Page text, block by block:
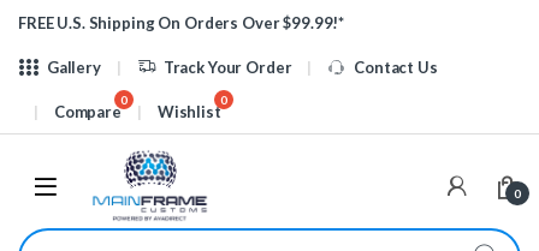
Skip to navigation
Skip to content
FREE U.S. Shipping On Orders Over $99.99!*
Gallery Track Your Order Contact Us
Compare Wishlist
0
Search for: